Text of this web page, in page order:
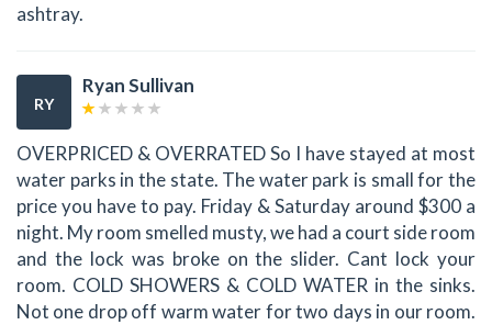
ashtray.
RY
Ryan Sullivan
OVERPRICED & OVERRATED So I have stayed at most
water parks in the state. The water park is small for the
price you have to pay. Friday & Saturday around $300 a
night. My room smelled musty, we had a court side room
and the lock was broke on the slider. Cant lock your
room. COLD SHOWERS & COLD WATER in the sinks.
Not one drop off warm water for two days in our room.